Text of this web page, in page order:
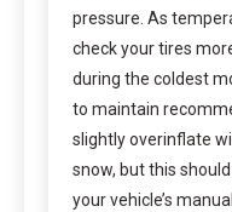
pressure. As
check your tires
during the coldest
to maintain
slightly overinflate
snow, but this
your vehicle’s